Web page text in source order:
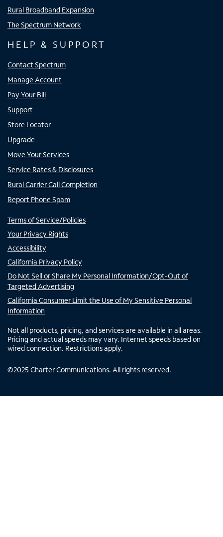
Rural Broadband Expansion
The Spectrum Network
HELP & SUPPORT
Contact Spectrum
Manage Account
Pay Your Bill
Support
Store Locator
Upgrade
Move Your Services
Service Rates & Disclosures
Rural Carrier Call Completion
Report Phone Spam
Terms of Service/Policies
Your Privacy Rights
Accessibility
California Privacy Policy
Do Not Sell or Share My Personal Information/Opt-Out of
Targeted Advertising
California Consumer Limit the Use of My Sensitive Personal
Information
Not all products, pricing, and services are available in all areas.
Pricing and actual speeds may vary. Internet speeds based on
wired connection. Restrictions apply.
©2025 Charter Communications. All rights reserved.